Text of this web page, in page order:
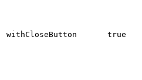
withCloseButton true